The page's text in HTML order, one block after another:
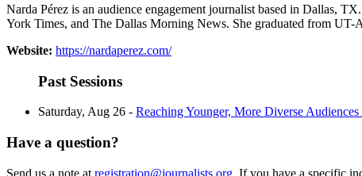
Narda Pérez is an audience engagement journalist based in Dallas,
York Times, and The Dallas Morning News. She graduated from
Website: https://nardaperez.com/
Past Sessions
Saturday, Aug 26 - Reaching Younger, More Diverse
Have a question?
Send us a note at registration@journalists.org. If you have a specific